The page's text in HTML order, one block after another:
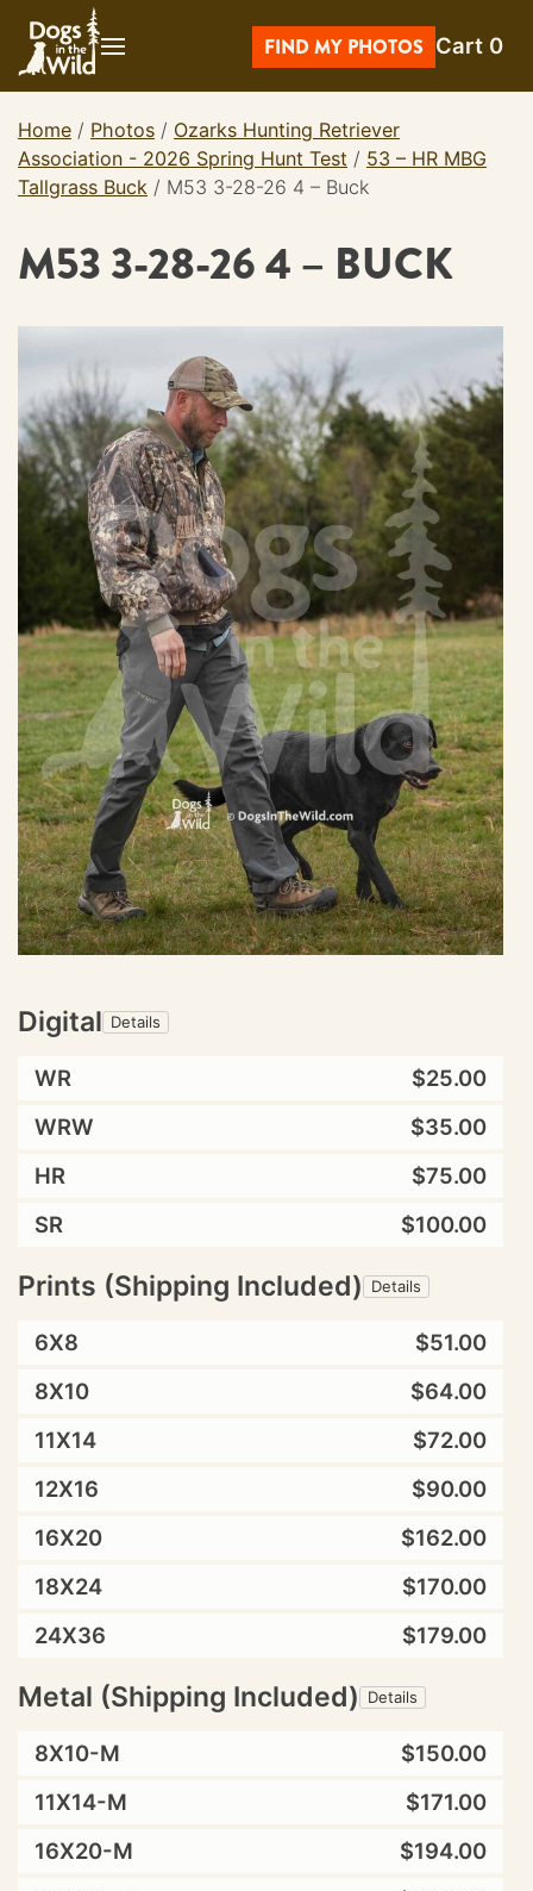
content
FIND MY PHOTOS Cart 0
Home / Photos / Ozarks Hunting Retriever
Association - 2026 Spring Hunt Test / 53 – HR MBG
Tallgrass Buck / M53 3-28-26 4 – Buck
M53 3-28-26 4 – BUCK
Digital Details
WR
$25.00
WRW
$35.00
HR
$75.00
SR
$100.00
Prints (Shipping Included) Details
6X8
$51.00
8X10
$64.00
11X14
$72.00
12X16
$90.00
16X20
$162.00
18X24
$170.00
24X36
$179.00
Metal (Shipping Included) Details
8X10-M
$150.00
11X14-M
$171.00
16X20-M
$194.00